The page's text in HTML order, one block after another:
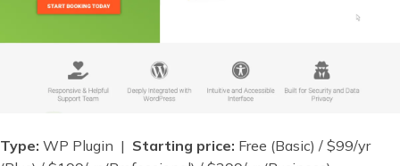
Type: WP Plugin | Starting price: Free (Basic) / $99/yr